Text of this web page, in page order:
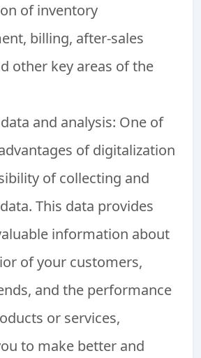
of inventory
billing, after-sales
other key areas of the
and analysis: One of
of digitalization
of collecting and
This data provides
information about
of your customers,
and the performance
or services,
to make better and